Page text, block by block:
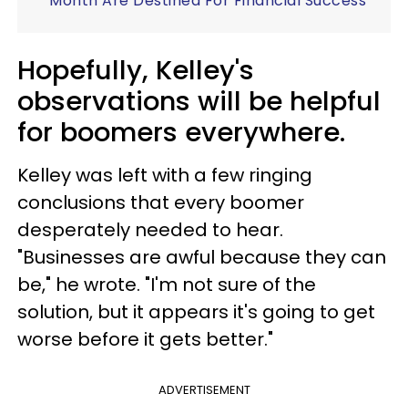
Hopefully, Kelley's
observations will be helpful
for boomers everywhere.
Kelley was left with a few ringing
conclusions that every boomer
desperately needed to hear.
"Businesses are awful because they can
be," he wrote. "I'm not sure of the
solution, but it appears it's going to get
worse before it gets better."
ADVERTISEMENT